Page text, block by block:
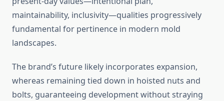
maintainability, inclusivity—qualities progressively
fundamental for pertinence in modern mold
landscapes.
The brand’s future likely incorporates expansion,
whereas remaining tied down in hoisted nuts and
bolts, guaranteeing development without straying